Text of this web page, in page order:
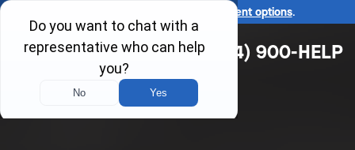
affordable payment options.
(314) 900-HELP